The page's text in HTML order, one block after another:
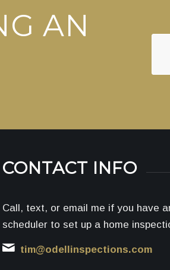
AN
CONTACT INFO
Call, text, or email me if you have
scheduler to set up a home
tim@odellinspections.com